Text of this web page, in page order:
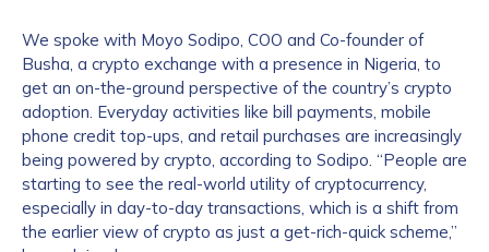
We spoke with Moyo Sodipo, COO and Co-founder of
Busha, a crypto exchange with a presence in Nigeria, to
get an on-the-ground perspective of the country’s crypto
adoption. Everyday activities like bill payments, mobile
phone credit top-ups, and retail purchases are increasingly
being powered by crypto, according to Sodipo. “People are
starting to see the real-world utility of cryptocurrency,
especially in day-to-day transactions, which is a shift from
the earlier view of crypto as just a get-rich-quick scheme,”